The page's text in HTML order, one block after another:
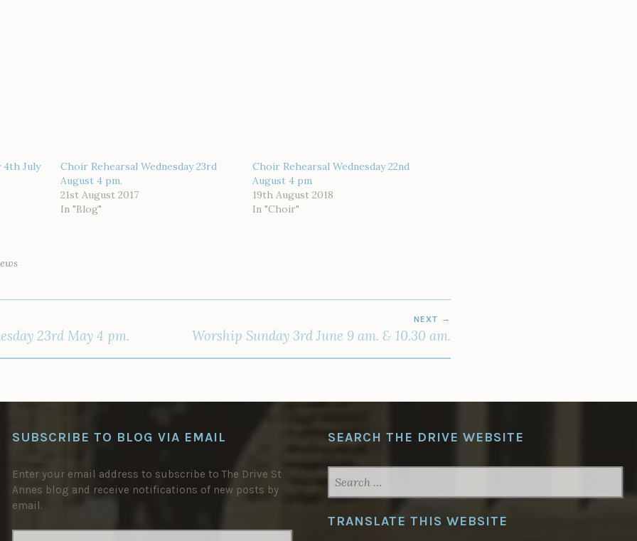
4th July
Choir Rehearsal Wednesday 23rd
August 4 pm.
21st August 2017
In "Blog"
Choir Rehearsal Wednesday 22nd
August 4 pm
19th August 2018
In "Choir"
23rd May 4 pm.
NEXT
Worship Sunday 3rd June 9 am. & 10.30 am.
SUBSCRIBE TO BLOG VIA EMAIL
Enter your email address to subscribe to The Drive St
Annes blog and receive notifications of new posts by
email.
SEARCH THE DRIVE WEBSITE
FOR:
TRANSLATE THIS WEBSITE